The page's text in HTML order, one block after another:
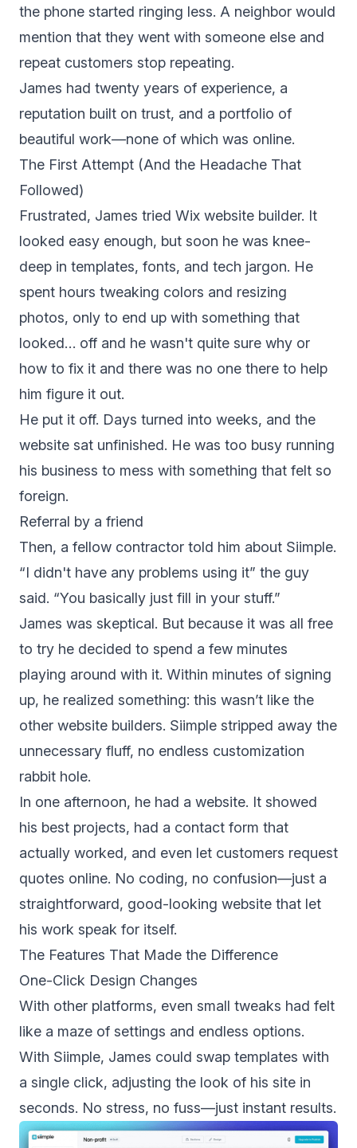
the phone started ringing less. A neighbor would
mention that they went with someone else and
repeat customers stop repeating.
James had twenty years of experience, a
reputation built on trust, and a portfolio of
beautiful work—none of which was online.
The First Attempt (And the Headache That
Followed)
Frustrated, James tried Wix website builder. It
looked easy enough, but soon he was knee-
deep in templates, fonts, and tech jargon. He
spent hours tweaking colors and resizing
photos, only to end up with something that
looked… off and he wasn't quite sure why or
how to fix it and there was no one there to help
him figure it out.
He put it off. Days turned into weeks, and the
website sat unfinished. He was too busy running
his business to mess with something that felt so
foreign.
Referral by a friend
Then, a fellow contractor told him about Siimple.
“I didn't have any problems using it” the guy
said. “You basically just fill in your stuff.”
James was skeptical. But because it was all free
to try he decided to spend a few minutes
playing around with it. Within minutes of signing
up, he realized something: this wasn’t like the
other website builders. Siimple stripped away the
unnecessary fluff, no endless customization
rabbit hole.
In one afternoon, he had a website. It showed
his best projects, had a contact form that
actually worked, and even let customers request
quotes online. No coding, no confusion—just a
straightforward, good-looking website that let
his work speak for itself.
The Features That Made the Difference
One-Click Design Changes
With other platforms, even small tweaks had felt
like a maze of settings and endless options.
With Siimple, James could swap templates with
a single click, adjusting the look of his site in
seconds. No stress, no fuss—just instant results.